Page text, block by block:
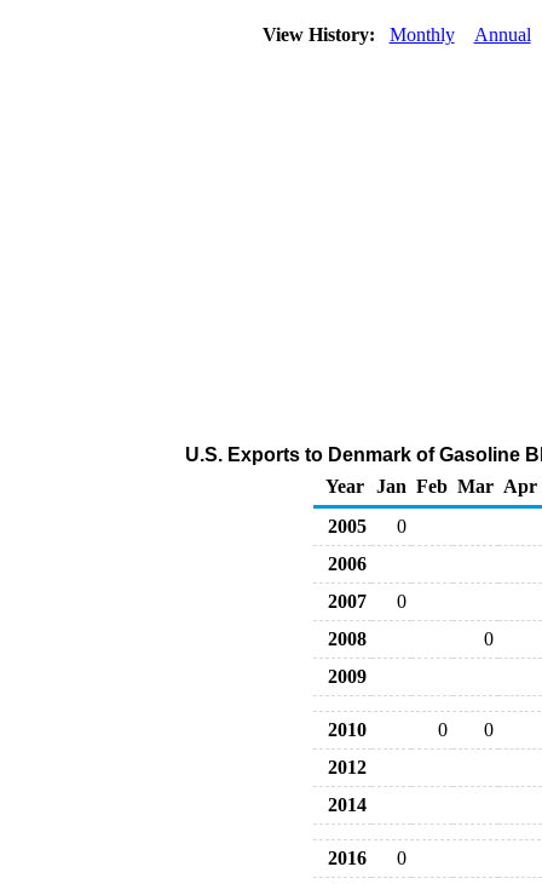
View History: Monthly Annual
U.S. Exports to Denmark of Gasoline
Year
Jan Feb Mar Apr
2005
0
2006
2007
0
2008
0
2009
2010 0
0
2012
2014
2016
0